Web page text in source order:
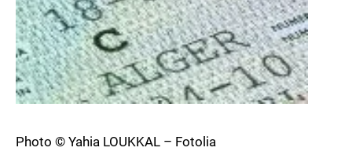
Photo © Yahia LOUKKAL – Fotolia